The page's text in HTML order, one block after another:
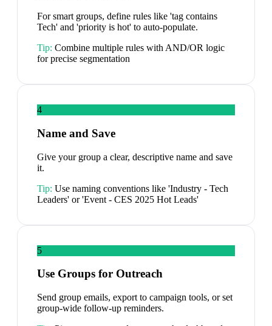
For smart groups, define rules like 'tag contains
Tech' and 'priority is hot' to auto-populate.
Tip: Combine multiple rules with AND/OR logic
for precise segmentation
4
Name and Save
Give your group a clear, descriptive name and save
it.
Tip: Use naming conventions like 'Industry - Tech
Leaders' or 'Event - CES 2025 Hot Leads'
5
Use Groups for Outreach
Send group emails, export to campaign tools, or set
group-wide follow-up reminders.